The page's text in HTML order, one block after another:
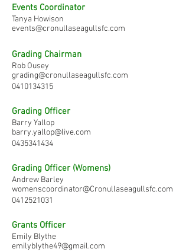
Events Coordinator
Tanya Howison
events@cronullaseagullsfc.com
Grading Chairman
Rob Ousey
grading@cronullaseagullsfc.com
0410134315
Grading Officer
Barry Yallop
barry.yallop@live.com
0435341434
Grading Officer (Womens)
Andrew Barley
womenscoordinator@Cronullaseagullsfc.com
0412521031
Grants Officer
Emily Blythe
emilyblythe49@gmail.com